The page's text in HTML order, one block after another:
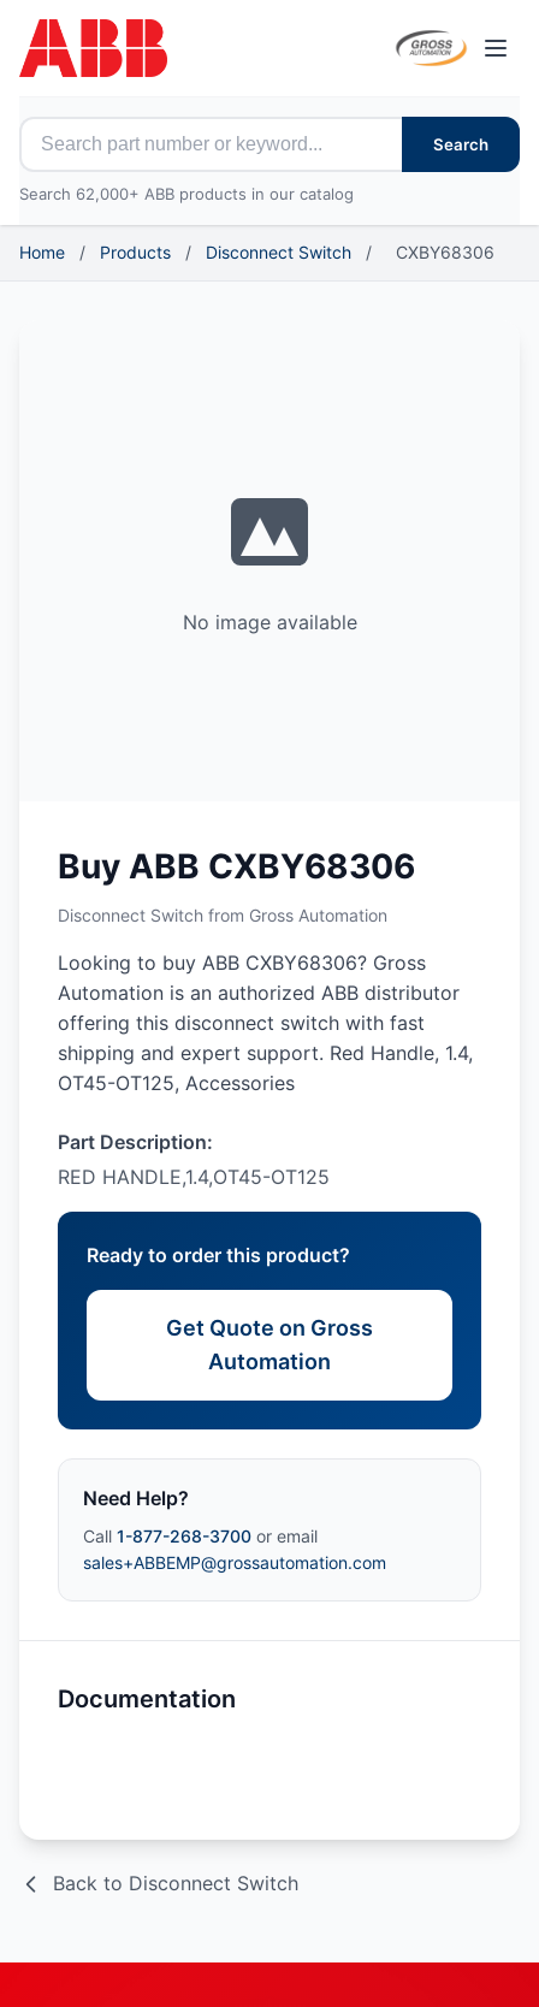
Search for ABB parts
Search
Search 62,000+ ABB products in our catalog
Home / Products / Disconnect Switch / CXBY68306
No image available
Buy ABB CXBY68306
Disconnect Switch from Gross Automation
Looking to buy ABB CXBY68306? Gross
Automation is an authorized ABB distributor
offering this disconnect switch with fast
shipping and expert support. Red Handle, 1.4,
OT45-OT125, Accessories
Part Description:
RED HANDLE,1.4,OT45-OT125
Ready to order this product?
Get Quote on Gross
Automation
Need Help?
Call 1-877-268-3700 or email
sales+ABBEMP@grossautomation.com
Documentation
Back to Disconnect Switch